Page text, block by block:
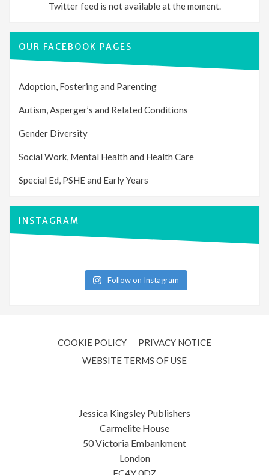
Twitter feed is not available at the moment.
OUR FACEBOOK PAGES
Adoption, Fostering and Parenting
Autism, Asperger’s and Related Conditions
Gender Diversity
Social Work, Mental Health and Health Care
Special Ed, PSHE and Early Years
INSTAGRAM
Follow on Instagram
COOKIE POLICY
PRIVACY NOTICE
WEBSITE TERMS OF USE
Jessica Kingsley Publishers
Carmelite House
50 Victoria Embankment
London